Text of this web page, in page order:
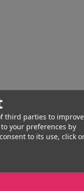
third parties to
your preferences by
to its use, click